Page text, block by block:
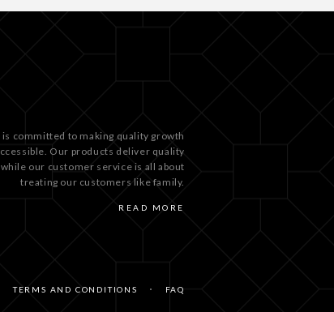
committed to making quality growth
Our products deliver quality
our customer service is all about
treating our customers like family.
READ MORE
TERMS AND CONDITIONS FAQ